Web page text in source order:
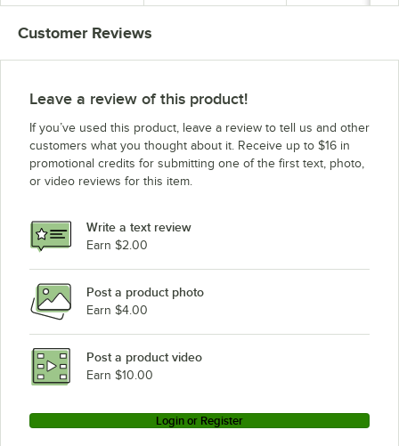
Customer Reviews
Leave a review of this product!
If you’ve used this product, leave a review to tell us and other
customers what you thought about it. Receive up to $16 in
promotional credits for submitting one of the first text, photo,
or video reviews for this item.
Write a text review
Earn $2.00
Post a product photo
Earn $4.00
Post a product video
Earn $10.00
Login or Register